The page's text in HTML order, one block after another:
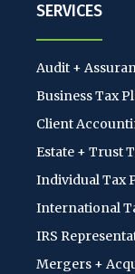
SERVICES
Audit +
Business Tax
Client
Estate + Trust
Individual Tax
International
IRS
Mergers +